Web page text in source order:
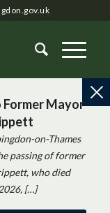
Mayor
on-Thames
passing of former
who died
[…]